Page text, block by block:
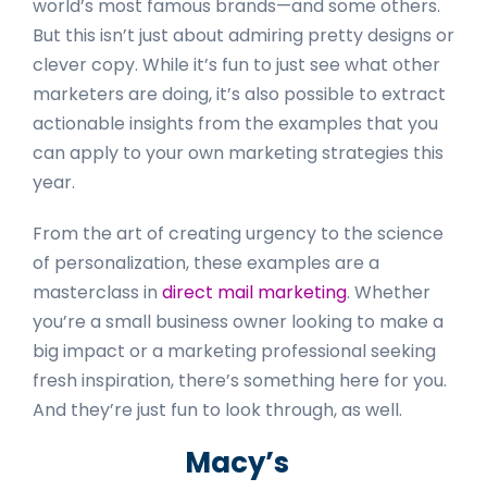
world’s most famous brands—and some others.
But this isn’t just about admiring pretty designs or
clever copy. While it’s fun to just see what other
marketers are doing, it’s also possible to extract
actionable insights from the examples that you
can apply to your own marketing strategies this
year.
From the art of creating urgency to the science
of personalization, these examples are a
masterclass in direct mail marketing. Whether
you’re a small business owner looking to make a
big impact or a marketing professional seeking
fresh inspiration, there’s something here for you.
And they’re just fun to look through, as well.
Macy’s